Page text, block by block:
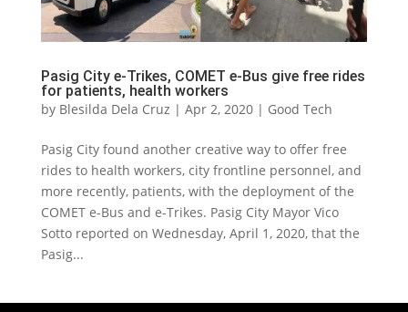
Pasig City e-Trikes, COMET e-Bus give free rides
for patients, health workers
by Blesilda Dela Cruz | Apr 2, 2020| Good Tech
Pasig City found another creative way to offer free
rides to health workers, city frontline personnel, and
more recently, patients, with the deployment of the
COMET e-Bus and e-Trikes. Pasig City Mayor Vico
Sotto reported on Wednesday, April 1, 2020, that the
Pasig...